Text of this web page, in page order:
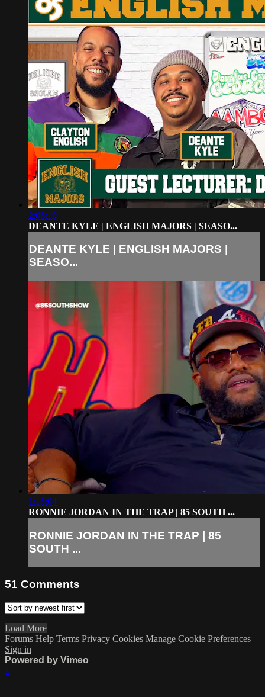
2:06:10
DEANTE KYLE | ENGLISH MAJORS | SEASO...
DEANTE KYLE | ENGLISH MAJORS |
SEASO...
1:16:04
RONNIE JORDAN IN THE TRAP | 85 SOUTH ...
RONNIE JORDAN IN THE TRAP | 85
SOUTH ...
51 Comments
Load More
Forums Help Terms Privacy Cookies Manage Cookie Preferences
Sign in
Powered by Vimeo
×